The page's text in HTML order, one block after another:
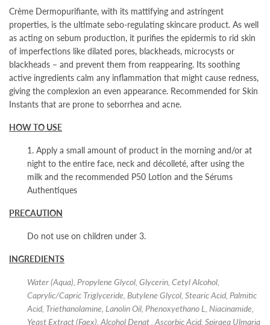
Crème Dermopurifiante, with its mattifying and astringent
properties, is the ultimate sebo-regulating skincare product. As well
as acting on sebum production, it purifies the epidermis to rid skin
of imperfections like dilated pores, blackheads, microcysts or
blackheads – and prevent them from reappearing. Its soothing
active ingredients calm any inflammation that might cause redness,
giving the complexion an even appearance. Recommended for Skin
Instants that are prone to seborrhea and acne.
HOW TO USE
1. Apply a small amount of product in the morning and/or at
night to the entire face, neck and décolleté, after using the
milk and the recommended P50 Lotion and the Sérums
Authentiques
PRECAUTION
Do not use on children under 3.
INGREDIENTS
Water (Aqua), Propylene Glycol, Glycerin, Cetyl Alcohol,
Caprylic/Capric Triglyceride, Butylene Glycol, Stearic Acid, Palmitic
Acid, Triethanolamine, Lanolin Oil, Phenoxyethano L, Niacinamide,
Yeast Extract (Faex), Alcohol Denat , Ascorbic Acid, Spiraea Ulmaria